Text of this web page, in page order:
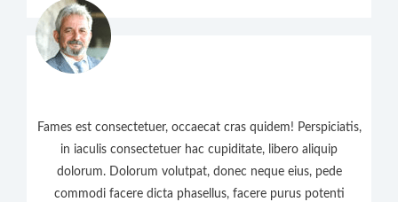
Fames est consectetuer, occaecat cras quidem! Perspiciatis,
in iaculis consectetuer hac cupiditate, libero aliquip
dolorum. Dolorum volutpat, donec neque eius, pede
commodi facere dicta phasellus, facere purus potenti